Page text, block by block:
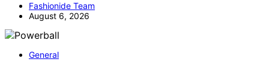
Fashionide Team
August 6, 2026
General